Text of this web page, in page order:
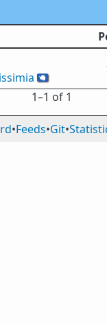
🇦🇶
1⁠–1 of 1
•Feeds•Git•